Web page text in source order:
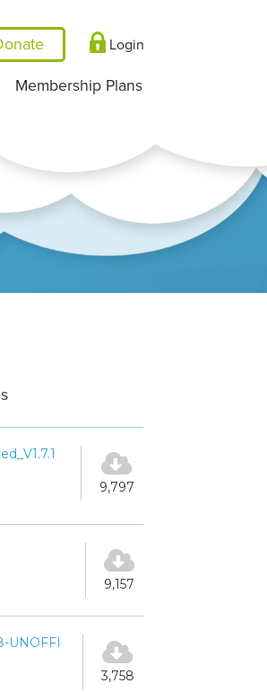
Login
Membership Plans
9,797
9,157
UNOFFI
3,758